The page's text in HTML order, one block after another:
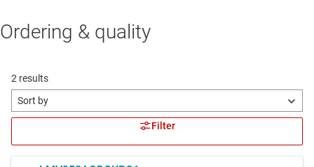
Ordering & quality